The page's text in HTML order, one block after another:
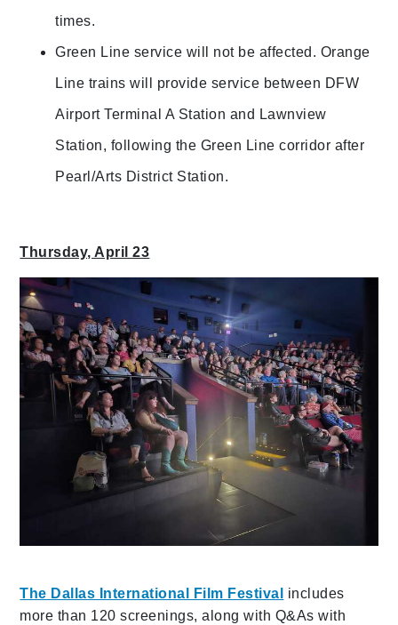
times.
Green Line service will not be affected. Orange
Line trains will provide service between DFW
Airport Terminal A Station and Lawnview
Station, following the Green Line corridor after
Pearl/Arts District Station.
Thursday, April 23
The Dallas International Film Festival
includes
more than 120 screenings, along with Q&As with